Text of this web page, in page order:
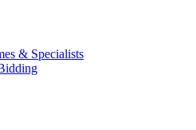
& Specialists